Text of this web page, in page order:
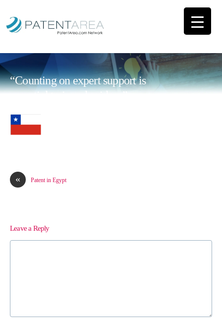
“Counting on expert support is
essential to impulse ideas”
« Patent in Egypt
Leave a Reply